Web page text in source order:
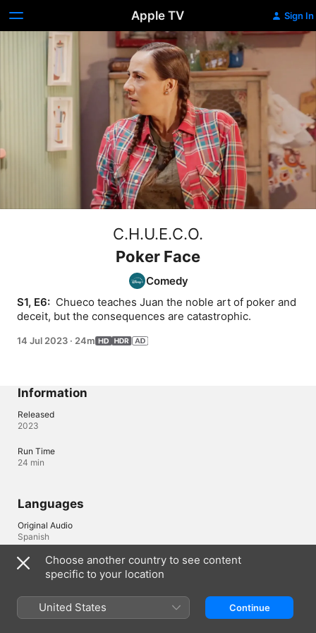
Apple TV Sign In
C.H.U.E.C.O.
Poker Face
Comedy
S1, E6: Chueco teaches Juan the noble art of poker and
deceit, but the consequences are catastrophic.
14 Jul 2023 · 24m
Information
Released
2023
Run Time
24 min
Languages
Original Audio
Spanish
Audio
Portuguese (Brazil) (⁨Dolby 5.1⁩), Spanish (Latin America) (AD,
Subtitles
Choose another country to see content
specific to your location
United States Continue